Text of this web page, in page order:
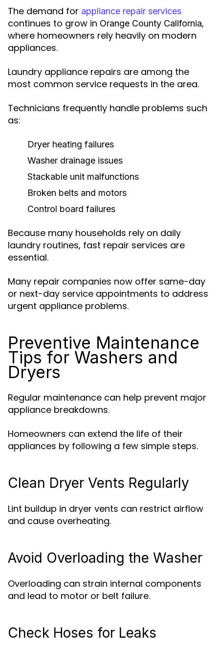
The demand for appliance repair services
continues to grow in Orange County California,
where homeowners rely heavily on modern
appliances.
Laundry appliance repairs are among the
most common service requests in the area.
Technicians frequently handle problems such
as:
Dryer heating failures
Washer drainage issues
Stackable unit malfunctions
Broken belts and motors
Control board failures
Because many households rely on daily
laundry routines, fast repair services are
essential.
Many repair companies now offer same-day
or next-day service appointments to address
urgent appliance problems.
Preventive Maintenance
Tips for Washers and
Dryers
Regular maintenance can help prevent major
appliance breakdowns.
Homeowners can extend the life of their
appliances by following a few simple steps.
Clean Dryer Vents Regularly
Lint buildup in dryer vents can restrict airflow
and cause overheating.
Avoid Overloading the Washer
Overloading can strain internal components
and lead to motor or belt failure.
Check Hoses for Leaks